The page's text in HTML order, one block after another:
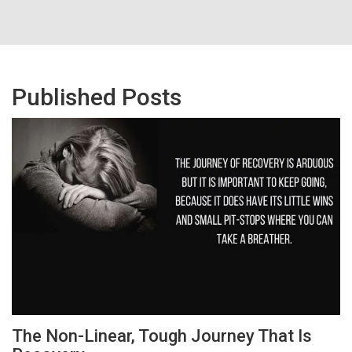
Published Posts
The Non-Linear, Tough Journey That Is